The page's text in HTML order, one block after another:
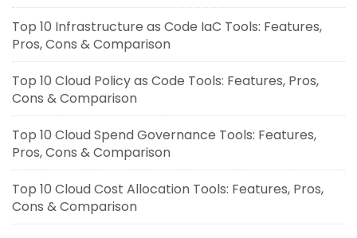
Top 10 Infrastructure as Code IaC Tools: Features,
Pros, Cons & Comparison
Top 10 Cloud Policy as Code Tools: Features, Pros,
Cons & Comparison
Top 10 Cloud Spend Governance Tools: Features,
Pros, Cons & Comparison
Top 10 Cloud Cost Allocation Tools: Features, Pros,
Cons & Comparison